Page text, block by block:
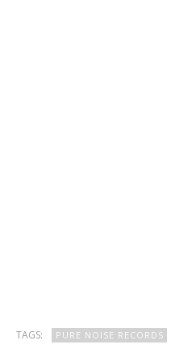
TAGS: PURE NOISE RECORDS